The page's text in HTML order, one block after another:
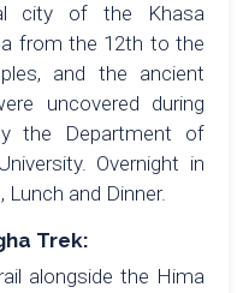
city of the Khasa
from the 12th to the
and the ancient
uncovered during
the Department of
Overnight in
Lunch and Dinner.
Trek:
alongside the Hima